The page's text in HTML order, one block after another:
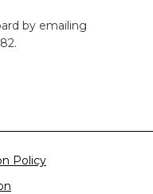
by emailing
Policy